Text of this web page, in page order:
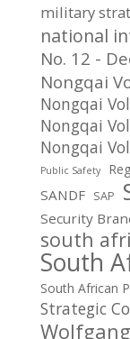
military
national
No. 12 -
Nongqai
Nongqai
Nongqai
Nongqai
Public Safety
SANDF SAP
Security
south
South
South African
Strategic